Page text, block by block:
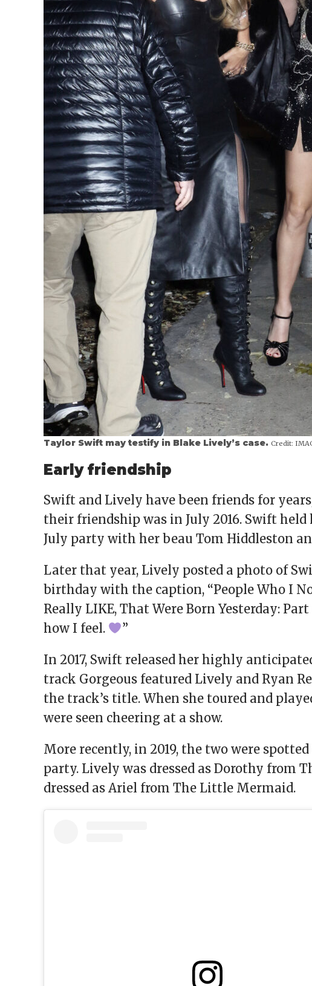
Taylor Swift may testify in Blake Lively’s case. Credit:
Early friendship
Swift and Lively have been friends for
their friendship was in July 2016. Swift
July party with her beau Tom Hiddleston
Later that year, Lively posted a photo of
birthday with the caption, “People Who I
Really LIKE, That Were Born Yesterday: Part
how I feel.
”
In 2017, Swift released her highly
track Gorgeous featured Lively and Ryan
the track’s title. When she toured and
were seen cheering at a show.
More recently, in 2019, the two were
party. Lively was dressed as Dorothy from
dressed as Ariel from The Little Mermaid.